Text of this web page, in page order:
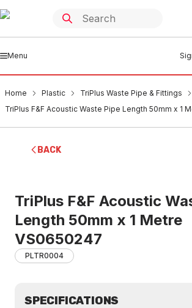
Menu
Home Plastic
TriPlus Waste Pipe & Fittings
TriPlus F&F Acoustic Waste Pipe Length 50mm x 1
BACK
TriPlus F&F Acoustic
Length 50mm x 1 Metre
VS0650247
PLTR0004
SPECIFICATIONS